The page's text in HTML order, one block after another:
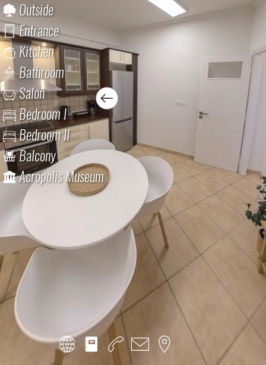
Outside
Entrance
Kitchen
Bathroom
Salon
Bedroom I
Bedroom II
Balcony
Acropolis Museum